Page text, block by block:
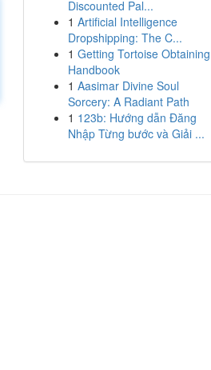
Discounted Pal...
1 Artificial Intelligence
Dropshipping: The C...
1 Getting Tortoise Obtaining
Handbook
1 Aasimar Divine Soul
Sorcery: A Radiant Path
1 123b: Hướng dẫn Đăng
Nhập Từng bước và Giải ...